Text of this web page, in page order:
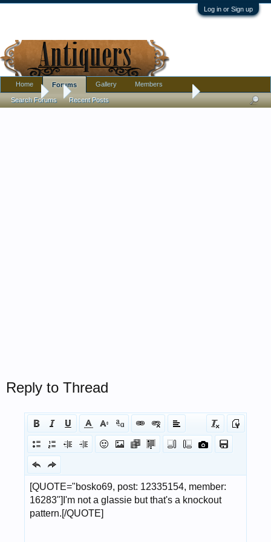
Log in or Sign up
Forums Need Help with Lobmeyr Maximillian von Mexico
Reply to Thread
Home Forums
Search Forums Recent Posts
Gallery Members